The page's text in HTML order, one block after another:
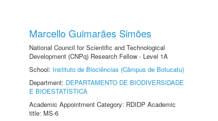
Marcello Guimarães Simões
National Council for Scientific and Technological
Development (CNPq) Research Fellow - Level 1A
School: Instituto de Biociências (Câmpus de Botucatu)
Department: DEPARTAMENTO DE BIODIVERSIDADE
E BIOESTATÍSTICA
Academic Appointment Category: RDIDP Academic
title: MS-6